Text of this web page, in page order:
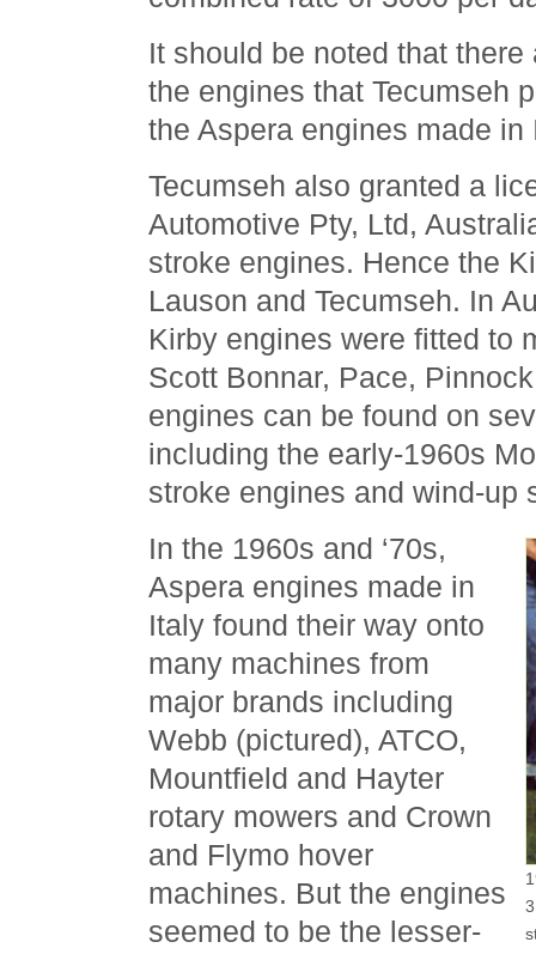
It should be noted that
the engines that Tecumseh
the Aspera engines made in
Tecumseh also granted a
Automotive Pty, Ltd,
stroke engines. Hence the
Lauson and Tecumseh. In
Kirby engines were fitted to
Scott Bonnar, Pace,
engines can be found on
including the early-1960s
stroke engines and wind-up
In the 1960s and ‘70s,
Aspera engines made in
Italy found their way onto
many machines from
major brands including
Webb (pictured), ATCO,
Mountfield and Hayter
rotary mowers and Crown
and Flymo hover
machines. But the engines
seemed to be the lesser-